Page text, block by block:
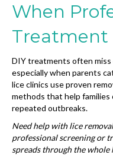
When
Treatment
DIY treatments often miss
especially when parents
lice clinics use proven
methods that help families
repeated outbreaks.
Need help with lice
professional screening or
spreads through the whole